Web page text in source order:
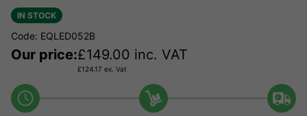
IN STOCK
Code: EQLED052B
Our price:£149.00 inc. VAT
£124.17 ex. Vat